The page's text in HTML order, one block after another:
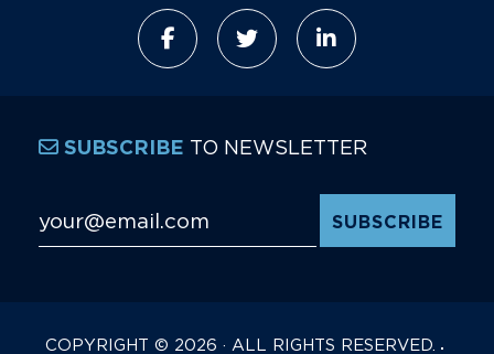
COPYRIGHT © 2026 · ALL RIGHTS RESERVED.
SUBSCRIBE TO NEWSLETTER
Email Address